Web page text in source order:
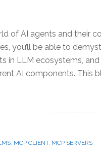
of AI agents and their
you’ll be able to
in LLM ecosystems,
AI components. This
, MCP CLIENT, MCP SERVERS